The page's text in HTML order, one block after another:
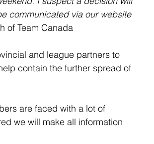
communicated via our website
of Team Canada
and league partners to
contain the further spread of
are faced with a lot of
we will make all information